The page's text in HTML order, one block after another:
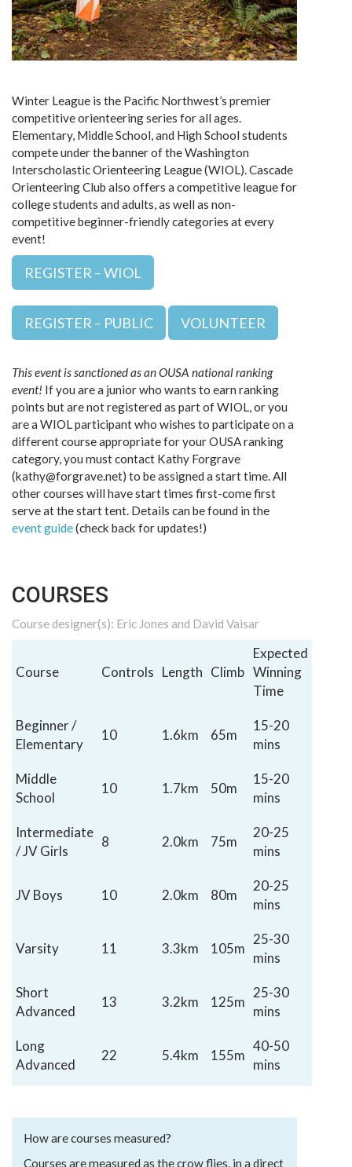
Winter League is the Pacific Northwest’s premier
competitive orienteering series for all ages.
Elementary, Middle School, and High School students
compete under the banner of the Washington
Interscholastic Orienteering League (WIOL). Cascade
Orienteering Club also offers a competitive league for
college students and adults, as well as non-
competitive beginner-friendly categories at every
event!
REGISTER – WIOL
REGISTER – PUBLIC VOLUNTEER
This event is sanctioned as an OUSA national ranking
event! If you are a junior who wants to earn ranking
points but are not registered as part of WIOL, or you
are a WIOL participant who wishes to participate on a
different course appropriate for your OUSA ranking
category, you must contact Kathy Forgrave
(kathy@forgrave.net) to be assigned a start time. All
other courses will have start times first-come first
serve at the start tent. Details can be found in the
event guide(check back for updates!)
COURSES
Course designer(s): Eric Jones and David Vaisar
Course Controls Length Climb
Expected
Winning
Time
Beginner /
Elementary
10 1.6km 65m
15-20
mins
Middle
School
10 1.7km 50m
15-20
mins
Intermediate
/ JV Girls
8 2.0km 75m
20-25
mins
JV Boys 10 2.0km 80m
20-25
mins
Varsity 11 3.3km 105m
25-30
mins
Short
Advanced
13 3.2km 125m
25-30
mins
Long
Advanced
22 5.4km 155m
40-50
mins
How are courses measured?
Courses are measured as the crow flies, in a direct